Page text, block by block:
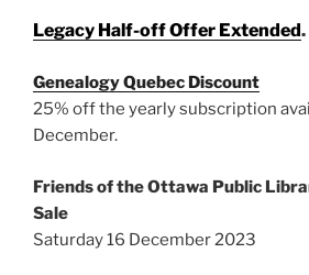
Legacy Half-off Offer Extended.
Genealogy Quebec Discount
25% off the yearly subscription
December.
Friends of the Ottawa Public
Sale
Saturday 16 December 2023